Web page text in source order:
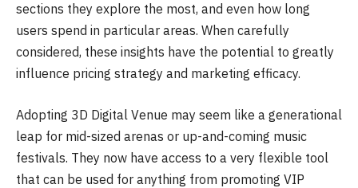
sections they explore the most, and even how long
users spend in particular areas. When carefully
considered, these insights have the potential to greatly
influence pricing strategy and marketing efficacy.
Adopting 3D Digital Venue may seem like a generational
leap for mid-sized arenas or up-and-coming music
festivals. They now have access to a very flexible tool
that can be used for anything from promoting VIP